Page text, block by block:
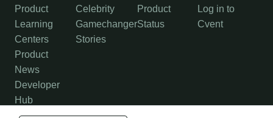
Product
Learning
Centers
Product
News
Developer
Hub
Celebrity
Gamechanger
Stories
Product
Status
Log in to
Cvent